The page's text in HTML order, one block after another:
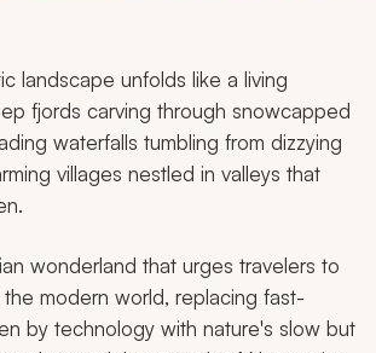
landscape unfolds like a living
fjords carving through snowcapped
waterfalls tumbling from dizzying
villages nestled in valleys that
wonderland that urges travelers to
modern world, replacing fast-
by technology with nature's slow but